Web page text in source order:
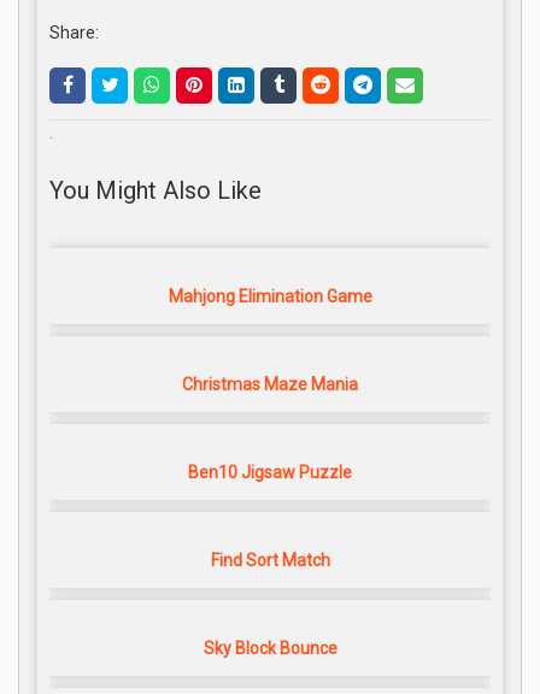
Share:
.
You Might Also Like
Mahjong Elimination Game
Christmas Maze Mania
Ben10 Jigsaw Puzzle
Find Sort Match
Sky Block Bounce